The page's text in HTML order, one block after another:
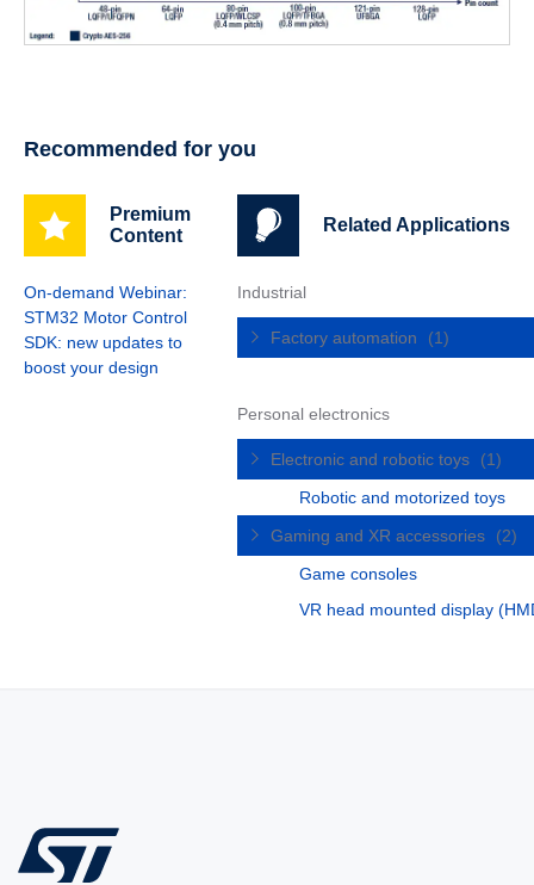
Recommended for you
Premium
Content
On-demand Webinar:
STM32 Motor Control
SDK: new updates to
boost your design
Related Applications
Industrial
Factory automation (1)
Personal electronics
Electronic and robotic toys
(1)
Robotic and motorized toys
Gaming and XR accessories
(2)
Game consoles
VR head mounted display